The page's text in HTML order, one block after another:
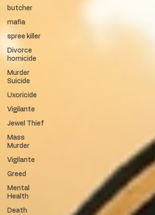
butcher
mafia
spree killer
Divorce
homicide
Murder
Suicide
Uxoricide
Vigilante
Jewel Thief
Mass
Murder
Vigilante
Greed
Mental
Health
Death